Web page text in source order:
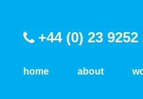
+44 (0) 23 9252
home about